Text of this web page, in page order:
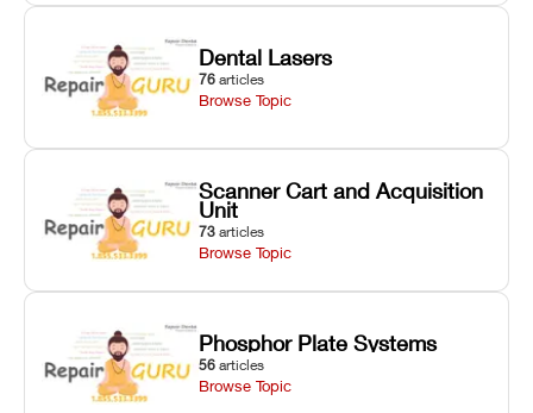
Dental Lasers
76 articles
Browse Topic
Scanner Cart and Acquisition
Unit
73 articles
Browse Topic
Phosphor Plate Systems
56 articles
Browse Topic